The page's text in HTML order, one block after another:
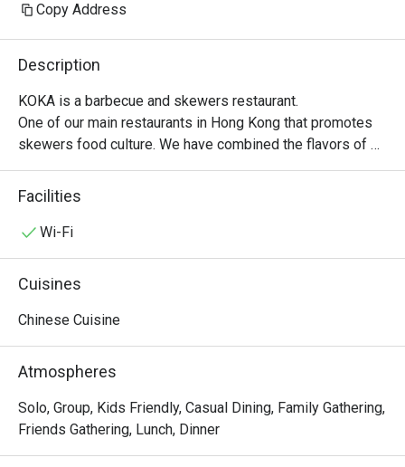
Copy Address
Description
KOKA is a barbecue and skewers restaurant.
One of our main restaurants in Hong Kong that promotes
skewers food culture. We have combined the flavors of
many different nationalities to improve it, while also
retaining the traditional skewers flavor.
We hope to give visiting customers an overall and
environment of the Little Savage store!
Facilities
Wi-Fi
Cuisines
Chinese Cuisine
Atmospheres
Solo, Group, Kids Friendly, Casual Dining, Family Gathering,
Friends Gathering, Lunch, Dinner